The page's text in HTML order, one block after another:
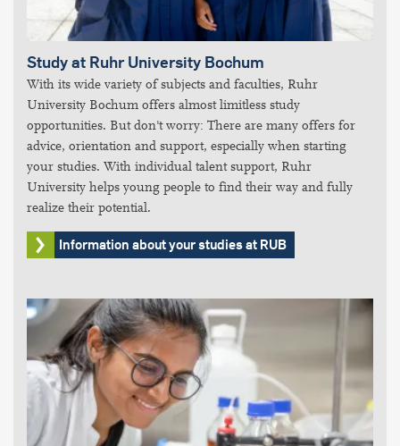
Study at Ruhr University Bochum
With its wide variety of subjects and faculties, Ruhr
University Bochum offers almost limitless study
opportunities. But don't worry: There are many offers for
advice, orientation and support, especially when starting
your studies. With individual talent support, Ruhr
University helps young people to find their way and fully
realize their potential.
Information about your studies at RUB